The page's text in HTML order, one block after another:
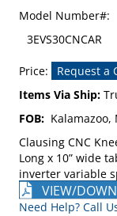
Model Number#:
3EVS30CNCAR
Price:
Request a
Items Via Ship:
FOB: Kalamazoo,
Clausing CNC
Long x 10” wide
inverter variable
VIEW/
Need Help? Call